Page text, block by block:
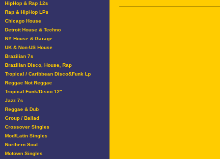
HipHop & Rap 12s
Rap & HipHop LPs
Chicago House
Detroit House & Techno
NY House & Garage
UK & Non-US House
Brazilian 7s
Brazilian Disco, House, Rap
Tropical / Caribbean Disco&Funk Lp
Reggae Not Reggae
Tropical Funk/Disco 12"
Jazz 7s
Reggae & Dub
Group / Ballad
Crossover Singles
Mod/Latin Singles
Northern Soul
Motown Singles